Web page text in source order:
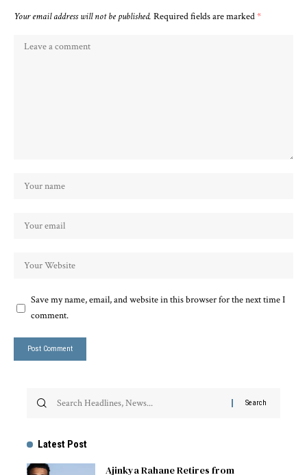
Your email address will not be published. Required fields are marked*
Save my name, email, and website in this browser for the next time I
comment.
Latest Post
Ajinkya Rahane Retires from